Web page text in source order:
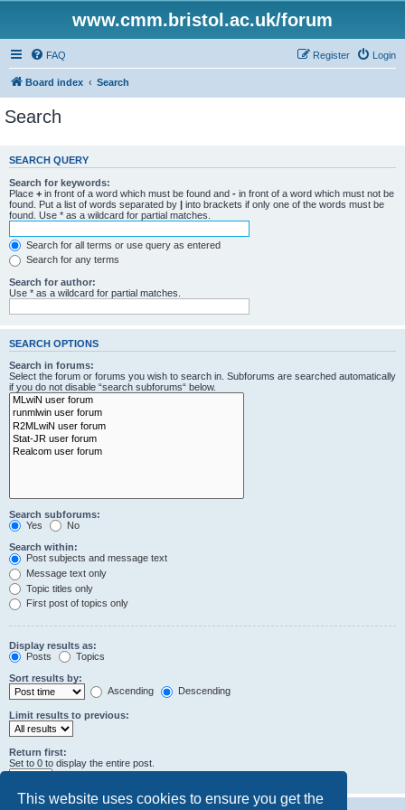
This website uses cookies to ensure you get the
www.cmm.bristol.ac.uk/forum
FAQ Login
Register
Board index Search
Search
SEARCH QUERY
Search for keywords:
Place + in front of a word which must be found and - in front of a word which must not be
found. Put a list of words separated by | into brackets if only one of the words must be
found. Use * as a wildcard for partial matches.
Search for all terms or use query as entered
Search for any terms
Search for author:
Use * as a wildcard for partial matches.
SEARCH OPTIONS
Search in forums:
Select the forum or forums you wish to search in. Subforums are searched automatically
if you do not disable “search subforums“ below.
Search subforums:
Yes
No
Search within:
Post subjects and message text
Message text only
Topic titles only
First post of topics only
Display results as:
Posts
Topics
Sort results by:
Ascending
Descending
Limit results to previous:
Return first:
Set to 0 to display the entire post.